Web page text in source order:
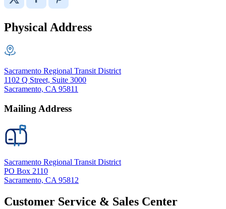
Physical Address
Sacramento Regional Transit District
1102 Q Street, Suite 3000
Sacramento, CA 95811
Mailing Address
Sacramento Regional Transit District
PO Box 2110
Sacramento, CA 95812
Customer Service & Sales Center